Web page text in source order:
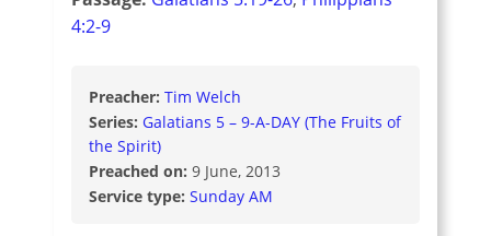
4:2-9
Preacher: Tim Welch
Series: Galatians 5 – 9-A-DAY (The Fruits of
the Spirit)
Preached on: 9 June, 2013
Service type: Sunday AM